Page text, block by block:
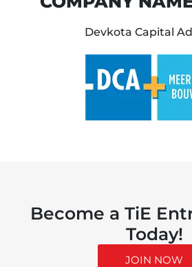
Devkota Capital
Become a TiE
Today!
JOIN NOW